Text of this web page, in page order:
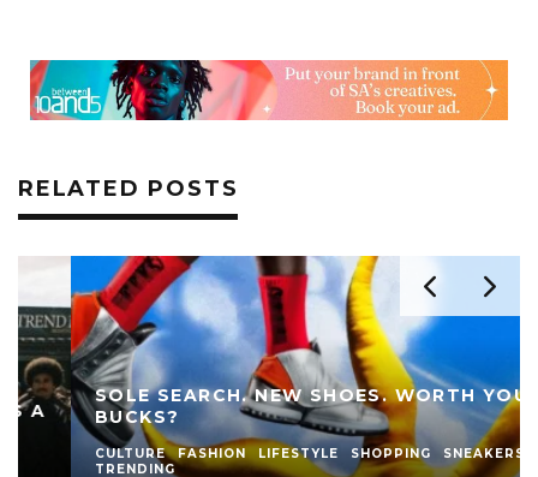
RELATED POSTS
SOLE SEARCH. NEW SHOES. WORTH YOUR
BUCKS?
CULTURE FASHION LIFESTYLE SHOPPING
SNEAKERS
TRENDING